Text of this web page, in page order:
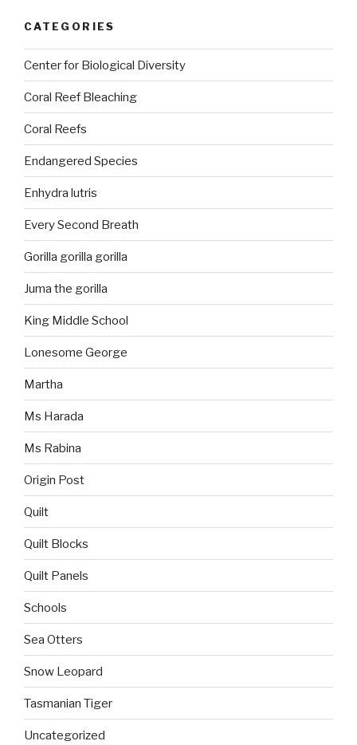
CATEGORIES
Center for Biological Diversity
Coral Reef Bleaching
Coral Reefs
Endangered Species
Enhydra lutris
Every Second Breath
Gorilla gorilla gorilla
Juma the gorilla
King Middle School
Lonesome George
Martha
Ms Harada
Ms Rabina
Origin Post
Quilt
Quilt Blocks
Quilt Panels
Schools
Sea Otters
Snow Leopard
Tasmanian Tiger
Uncategorized